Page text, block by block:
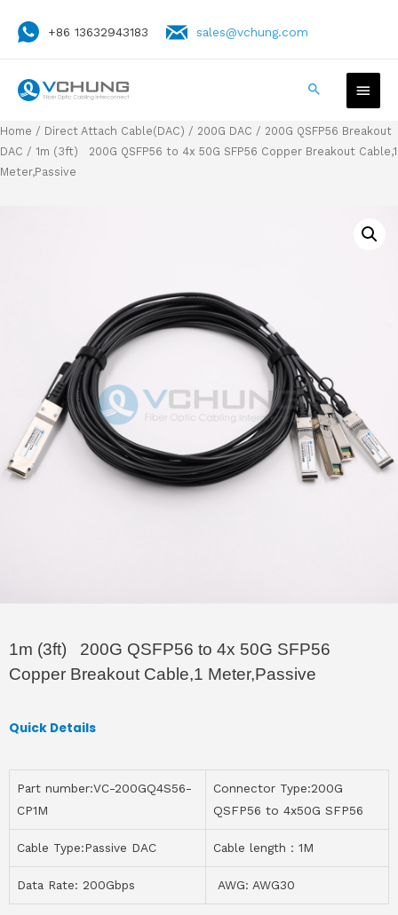
+86 13632943183 sales@vchung.com
Home / Direct Attach Cable(DAC) / 200G DAC / 200G QSFP56 Breakout
DAC / 1m (3ft) 200G QSFP56 to 4x 50G SFP56 Copper Breakout Cable,1
Meter,Passive
1m (3ft) 200G QSFP56 to 4x 50G SFP56
Copper Breakout Cable,1 Meter,Passive
Quick Details
Part number:VC-200GQ4S56-
CP1M
Connector Type:200G
QSFP56 to 4x50G SFP56
Cable Type:Passive DAC Cable length：1M
Data Rate: 200Gbps AWG: AWG30